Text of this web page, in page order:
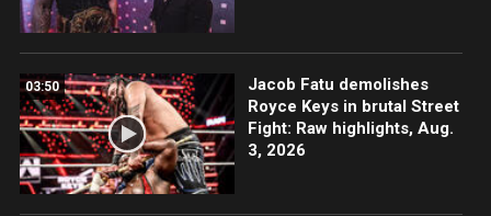
03:50
Jacob Fatu demolishes
Royce Keys in brutal Street
Fight: Raw highlights, Aug.
3, 2026